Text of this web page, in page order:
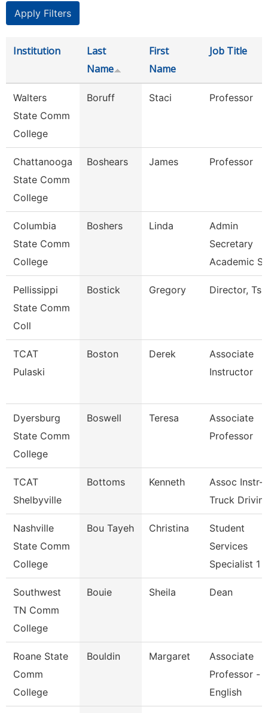
Institution
Last
Name
First
Name
Job Title
Walters
State Comm
College
Boruff Staci Professor
Chattanooga
State Comm
College
Boshears James Professor
Columbia
State Comm
College
Boshers Linda
Admin
Secretary
Academic
Pellissippi
State Comm
Coll
Bostick Gregory Director,
TCAT
Pulaski
Boston Derek
Associate
Instructor
Dyersburg
State Comm
College
Boswell Teresa
Associate
Professor
TCAT
Shelbyville
Bottoms Kenneth
Assoc Instr-
Truck
Nashville
State Comm
College
Bou Tayeh Christina
Student
Services
Specialist 1
Southwest
TN Comm
College
Bouie Sheila Dean
Roane State
Comm
College
Bouldin Margaret
Associate
Professor -
English